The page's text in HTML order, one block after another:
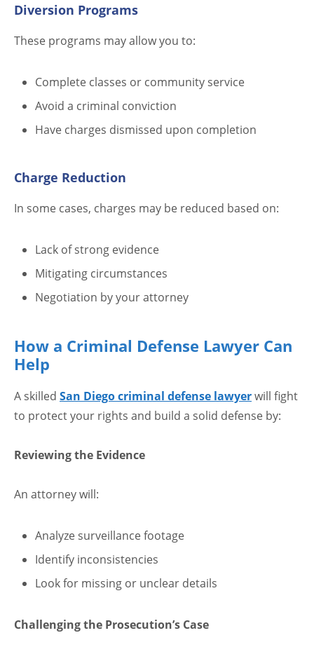
Diversion Programs
These programs may allow you to:
Complete classes or community service
Avoid a criminal conviction
Have charges dismissed upon completion
Charge Reduction
In some cases, charges may be reduced based on:
Lack of strong evidence
Mitigating circumstances
Negotiation by your attorney
How a Criminal Defense Lawyer Can
Help
A skilled San Diego criminal defense lawyerwill fight
to protect your rights and build a solid defense by:
Reviewing the Evidence
An attorney will:
Analyze surveillance footage
Identify inconsistencies
Look for missing or unclear details
Challenging the Prosecution’s Case